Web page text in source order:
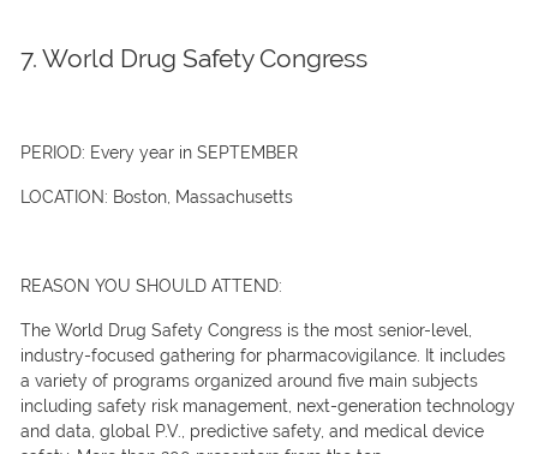
7. World Drug Safety Congress
PERIOD: Every year in SEPTEMBER
LOCATION: Boston, Massachusetts
REASON YOU SHOULD ATTEND:
The World Drug Safety Congress is the most senior-level,
industry-focused gathering for pharmacovigilance. It includes
a variety of programs organized around five main subjects
including safety risk management, next-generation technology
and data, global P.V., predictive safety, and medical device